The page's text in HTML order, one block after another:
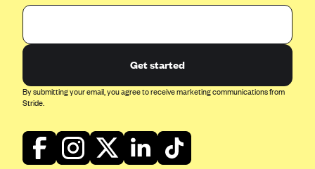
Oscar (MO)
Oscar (PA)
Get started
By submitting your email, you agree to receive marketing communications from
Stride.